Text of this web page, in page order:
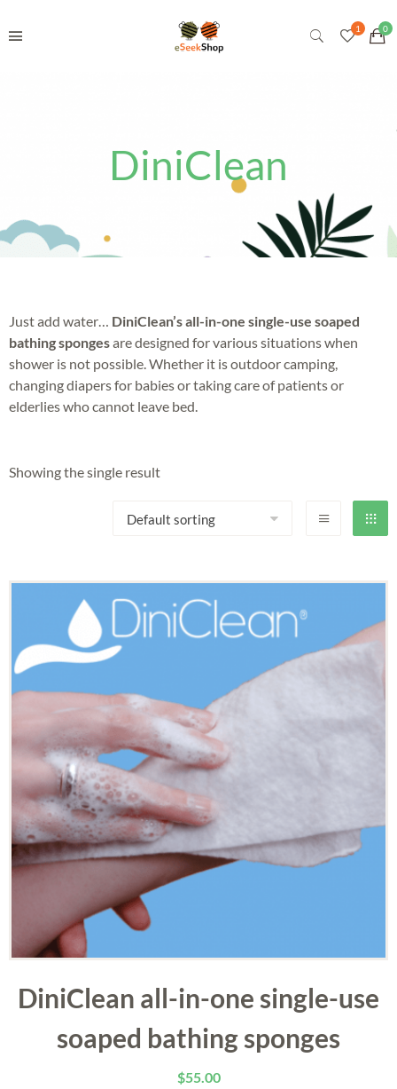
DiniClean
Just add water… DiniClean’s all-in-one single-use soaped
bathing spongesare designed for various situations when
shower is not possible. Whether it is outdoor camping,
changing diapers for babies or taking care of patients or
elderlies who cannot leave bed.
Showing the single result
DiniClean all-in-one single-use
soaped bathing sponges
$55.00